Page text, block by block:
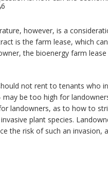
6
however, is a
is the farm lease, which
the bioenergy farm
not rent to tenants who
may be too high for
landowners, as to how to
plant species.
the risk of such an invasion,